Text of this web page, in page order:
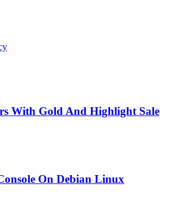
With Gold And Highlight Sale
On Debian Linux